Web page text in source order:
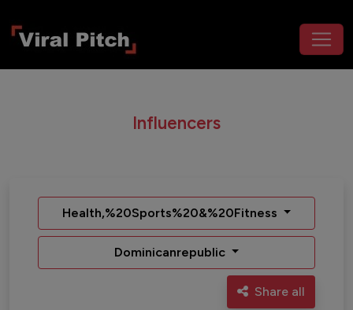
Influencers
Health,%20Sports%20&%20Fitness
Dominicanrepublic
Share all